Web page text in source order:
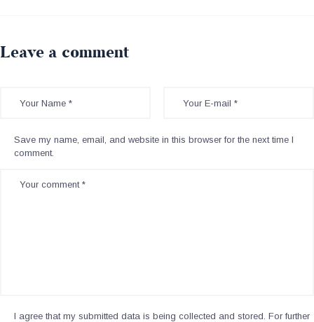
Leave a comment
Save my name, email, and website in this browser for the next time I
comment.
I agree that my submitted data is being collected and stored. For further